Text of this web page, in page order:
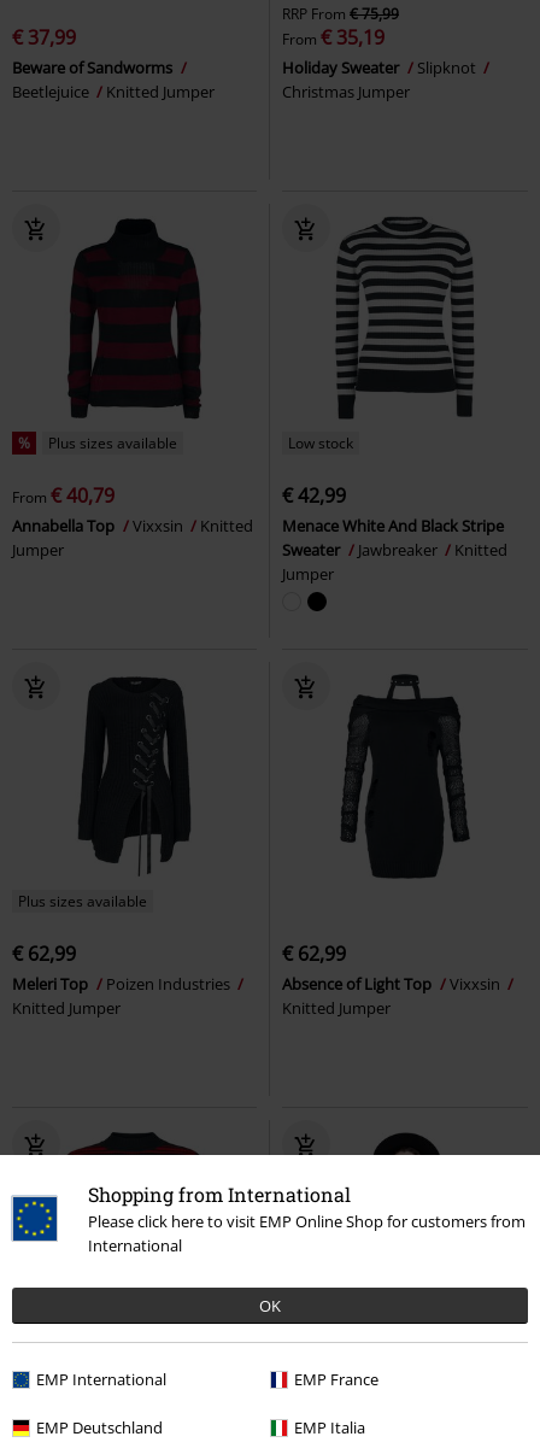
Shopping from International
Please click here to visit EMP Online Shop for customers from
International
OK
EMP International EMP France
EMP Deutschland EMP Italia
€ 37,99
Beware of Sandworms
Beetlejuice
Knitted Jumper
RRP From € 75,99
From € 35,19
Holiday Sweater
Slipknot
Christmas Jumper
% Plus sizes available
From € 40,79
Annabella Top Vixxsin
Knitted
Jumper
Low stock
€ 42,99
Menace White And Black Stripe
Sweater
Jawbreaker
Knitted
Jumper
Plus sizes available
€ 62,99
Meleri Top
Poizen Industries
Knitted Jumper
€ 62,99
Absence of Light Top
Vixxsin
Knitted Jumper
High Neck Red Shades Stripe The Bone Knit Jumper